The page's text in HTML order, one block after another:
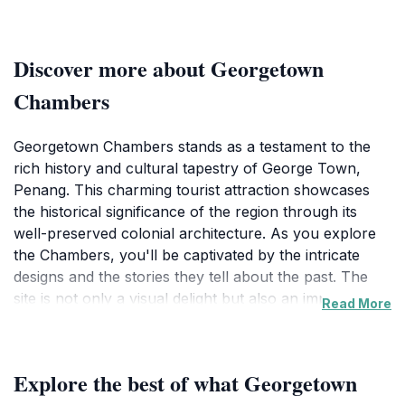
Discover more about Georgetown
Chambers
Georgetown Chambers stands as a testament to the
rich history and cultural tapestry of George Town,
Penang. This charming tourist attraction showcases
the historical significance of the region through its
well-preserved colonial architecture. As you explore
the Chambers, you'll be captivated by the intricate
designs and the stories they tell about the past. The
site is not only a visual delight but also an important
vibrant streets are lined with fascinating shops, local
Read More
Explore the best of what Georgetown